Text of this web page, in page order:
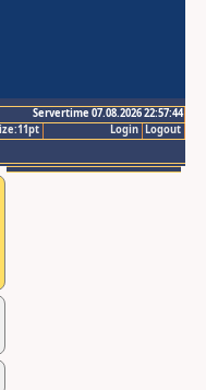
Servertime 07.08.2026 22:57:44
Logout
Login